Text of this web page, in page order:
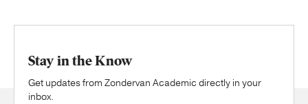
Stay in the Know
Get updates from Zondervan Academic directly in your
inbox.